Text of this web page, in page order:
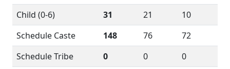
Child (0-6)
31 21
10
Schedule Caste
148 76
72
Schedule Tribe
0 0
0